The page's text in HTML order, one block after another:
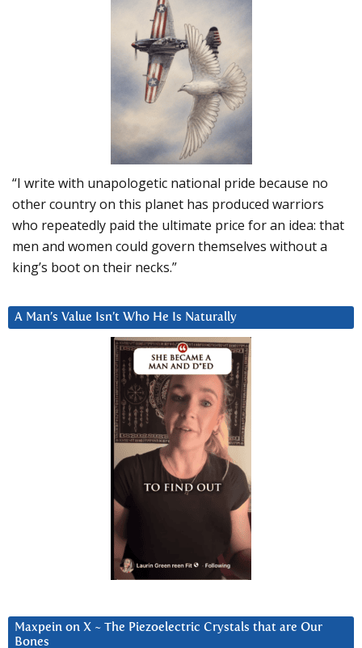
“I write with unapologetic national pride because no
other country on this planet has produced warriors
who repeatedly paid the ultimate price for an idea: that
men and women could govern themselves without a
king’s boot on their necks.”
A Man’s Value Isn’t Who He Is Naturally
Maxpein on X ~ The Piezoelectric Crystals that are Our
Bones